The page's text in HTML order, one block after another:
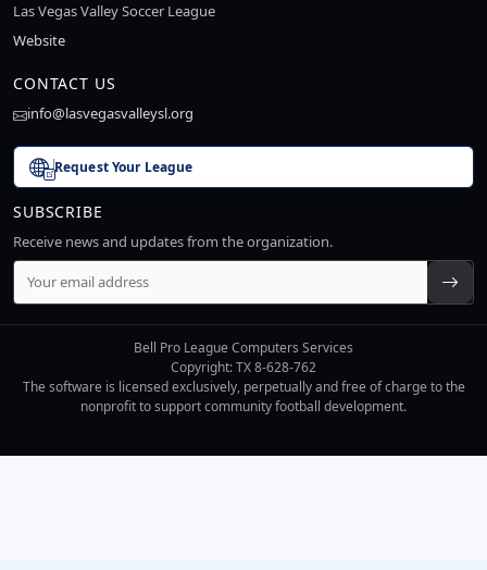
Las Vegas Valley Soccer League
Website
CONTACT US
info@lasvegasvalleysl.org
Request Your League
SUBSCRIBE
Receive news and updates from the organization.
Bell Pro League Computers Services
Copyright: TX 8-628-762
The software is licensed exclusively, perpetually and free of charge to the
nonprofit to support community football development.